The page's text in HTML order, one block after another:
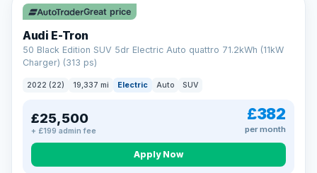
Great price
Audi E-Tron
50 Black Edition SUV 5dr Electric Auto quattro 71.2kWh (11kW
Charger) (313 ps)
2022 (22) 19,337 mi Electric Auto SUV
£25,500
+ £199 admin fee
£382
per month
Apply Now